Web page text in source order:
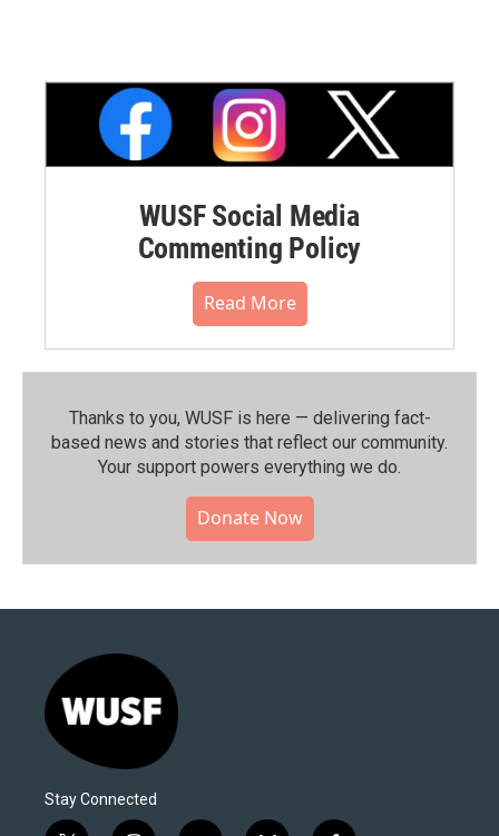
WUSF Social Media
Commenting Policy
Read More
Thanks to you, WUSF is here — delivering fact-
based news and stories that reflect our community.⁠
Your support powers everything we do.
Donate Now
Stay Connected